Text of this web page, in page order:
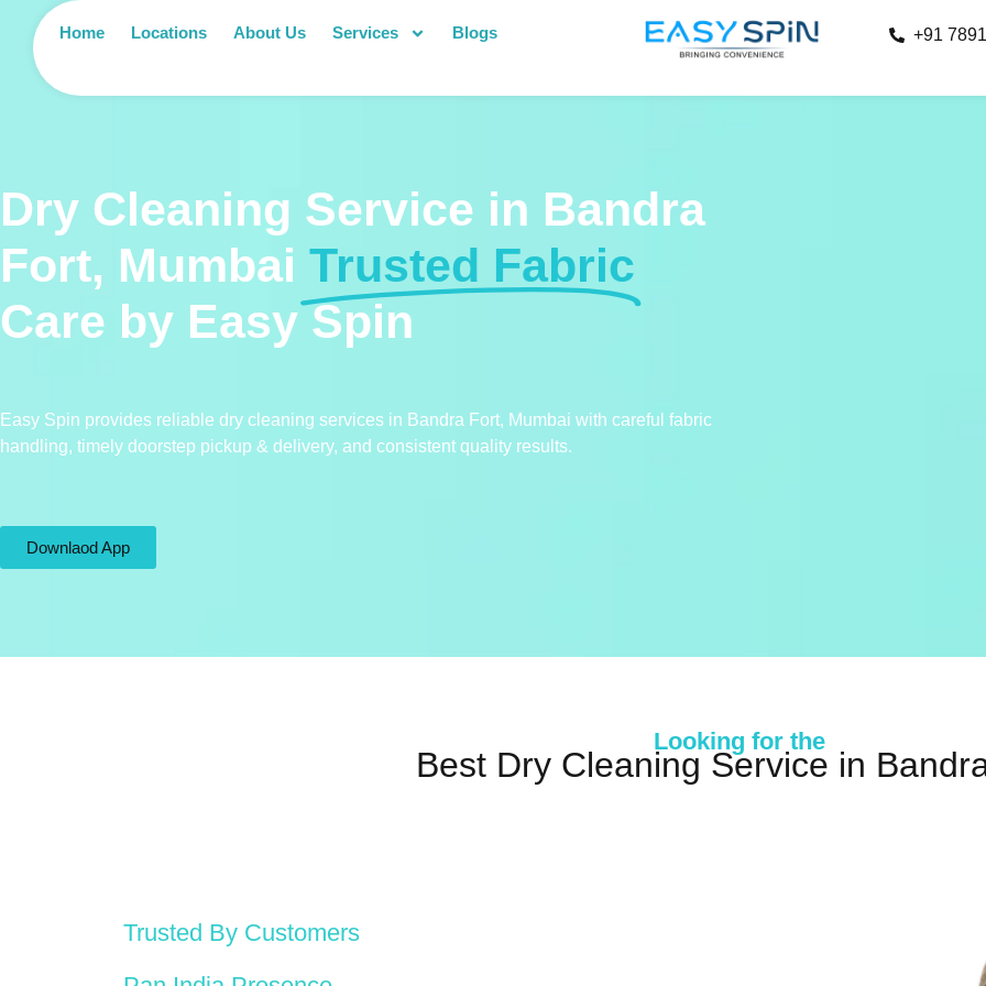
Home Locations About Us Services Blogs +91
Dry Cleaning Service in Bandra
Fort, Mumbai Trusted Fabric
Care by Easy Spin
Easy Spin provides reliable dry cleaning services in Bandra Fort, Mumbai with careful fabric
handling, timely doorstep pickup & delivery, and consistent quality results.
Downlaod App
Looking for the
Best Dry Cleaning Service in
Trusted By Customers